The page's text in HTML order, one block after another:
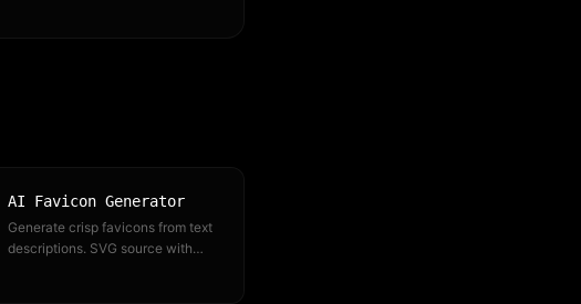
AI Favicon Generator
Generate crisp favicons from text
descriptions. SVG source with